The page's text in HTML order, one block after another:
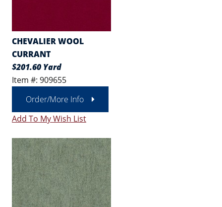
CHEVALIER WOOL
CURRANT
$201.60 Yard
Item #: 909655
Order/More Info
Add To My Wish List